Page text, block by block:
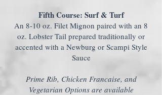
Fifth Course: Surf & Turf
An 8-10 oz. Filet Mignon paired with an 8
oz. Lobster Tail prepared traditionally or
accented with a Newburg or Scampi Style
Sauce
Prime Rib, Chicken Francaise, and
Vegetarian Options are available